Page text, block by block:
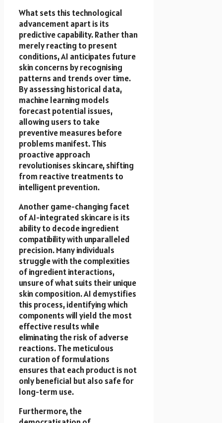
What sets this technological
advancement apart is its
predictive capability. Rather than
merely reacting to present
conditions, AI anticipates future
skin concerns by recognising
patterns and trends over time.
By assessing historical data,
machine learning models
forecast potential issues,
allowing users to take
preventive measures before
problems manifest. This
proactive approach
revolutionises skincare, shifting
from reactive treatments to
intelligent prevention.
Another game-changing facet
of AI-integrated skincare is its
ability to decode ingredient
compatibility with unparalleled
precision. Many individuals
struggle with the complexities
of ingredient interactions,
unsure of what suits their unique
skin composition. AI demystifies
this process, identifying which
components will yield the most
effective results while
eliminating the risk of adverse
reactions. The meticulous
curation of formulations
ensures that each product is not
only beneficial but also safe for
long-term use.
Furthermore, the